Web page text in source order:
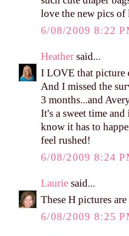
love the new pics of
6/08/2009 8:22
Heather said...
I LOVE that picture
And I missed the
3 months...and
It's a sweet time
know it has to
feel rushed!
6/08/2009 8:24
Laurie said...
These H pictures
6/08/2009 8:25